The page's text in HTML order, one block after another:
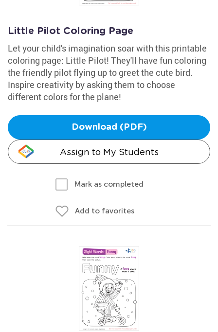
Little Pilot Coloring Page
Let your child's imagination soar with this printable
coloring page: Little Pilot! They'll have fun coloring
the friendly pilot flying up to greet the cute bird.
Inspire creativity by asking them to choose
different colors for the plane!
Download (PDF)
Assign to My Students
Mark as completed
Add to favorites